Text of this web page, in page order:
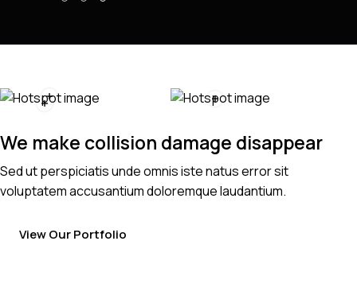
We make collision damage disappear
Sed ut perspiciatis unde omnis iste natus error sit
voluptatem accusantium doloremque laudantium.
View Our Portfolio